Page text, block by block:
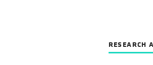
RESEARCH